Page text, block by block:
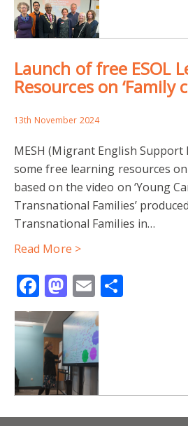
EDUCATION
ENGLISH FOR SPEAKERS OF OTHER
FAMILY
LEARNING ENGLISH MIGRANT
RESEARCH IMPACT
Launch of free ESOL
Resources on ‘Family
13th November 2024
MESH (Migrant English Support
some free learning resources on
based on the video on ‘Young
Transnational Families’
Transnational Families in…
Read More >
Facebook
Mastodon
Email